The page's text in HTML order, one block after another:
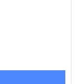
PLATE, FOR X1,
LOCK PLATE,